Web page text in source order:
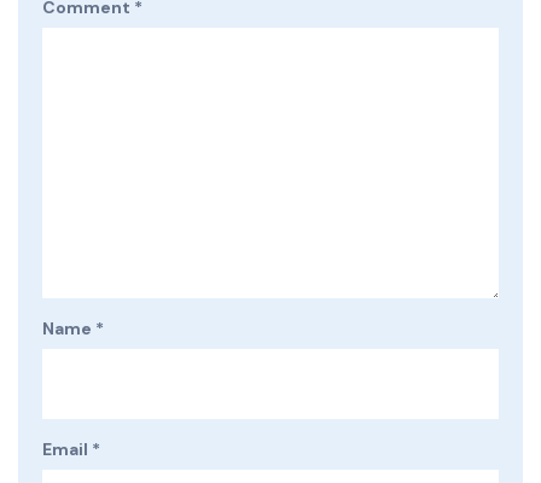
Comment *
Name *
Email *